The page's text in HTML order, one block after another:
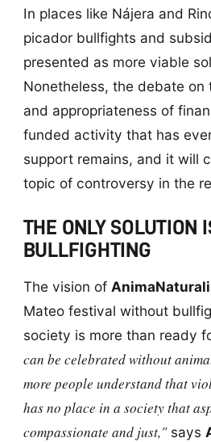
In places like Nájera and
picador bullfights and
presented as more viable
Nonetheless, the debate on
and appropriateness of
funded activity that has
support remains, and it will
topic of controversy in the
THE ONLY SOLUTION
BULLFIGHTING
The vision of
Mateo festival without
society is more than ready
can be celebrated without
more people understand that
has no place in a society that
compassionate and just,"says